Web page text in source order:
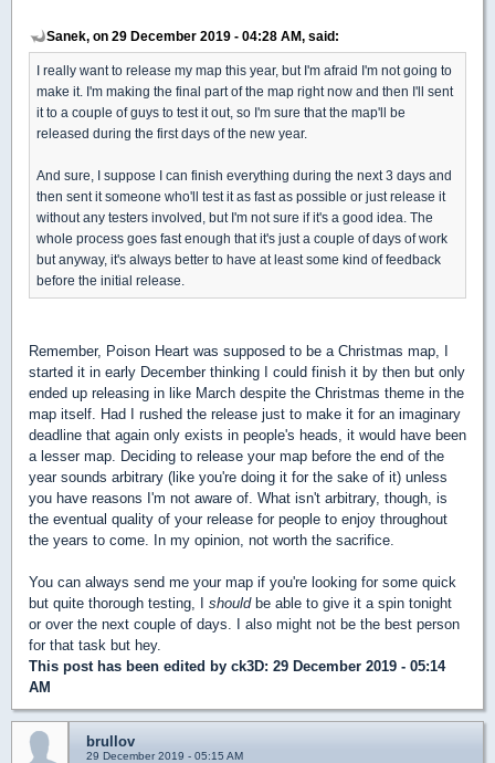
Sanek, on 29 December 2019 - 04:28 AM, said:
I really want to release my map this year, but I'm afraid I'm not going to
make it. I'm making the final part of the map right now and then I'll sent
it to a couple of guys to test it out, so I'm sure that the map'll be
released during the first days of the new year.
And sure, I suppose I can finish everything during the next 3 days and
then sent it someone who'll test it as fast as possible or just release it
without any testers involved, but I'm not sure if it's a good idea. The
whole process goes fast enough that it's just a couple of days of work
but anyway, it's always better to have at least some kind of feedback
before the initial release.
Remember, Poison Heart was supposed to be a Christmas map, I
started it in early December thinking I could finish it by then but only
ended up releasing in like March despite the Christmas theme in the
map itself. Had I rushed the release just to make it for an imaginary
deadline that again only exists in people's heads, it would have been
a lesser map. Deciding to release your map before the end of the
year sounds arbitrary (like you're doing it for the sake of it) unless
you have reasons I'm not aware of. What isn't arbitrary, though, is
the eventual quality of your release for people to enjoy throughout
the years to come. In my opinion, not worth the sacrifice.
You can always send me your map if you're looking for some quick
but quite thorough testing, I shouldbe able to give it a spin tonight
or over the next couple of days. I also might not be the best person
for that task but hey.
This post has been edited by ck3D: 29 December 2019 - 05:14
AM
brullov
29 December 2019 - 05:15 AM